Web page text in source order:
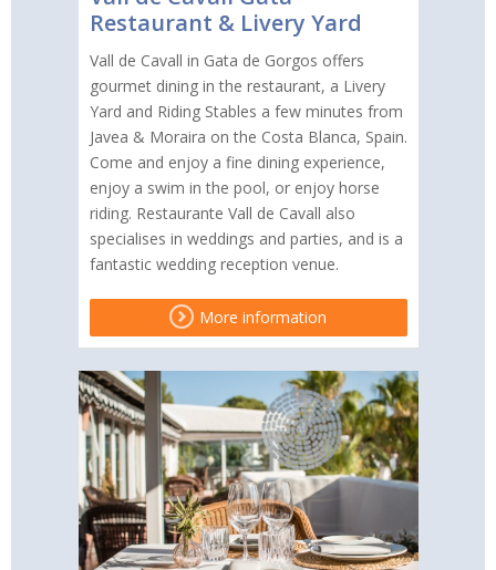
Restaurant & Livery Yard
Vall de Cavall in Gata de Gorgos offers
gourmet dining in the restaurant, a Livery
Yard and Riding Stables a few minutes from
Javea & Moraira on the Costa Blanca, Spain.
Come and enjoy a fine dining experience,
enjoy a swim in the pool, or enjoy horse
riding. Restaurante Vall de Cavall also
specialises in weddings and parties, and is a
fantastic wedding reception venue.
More information